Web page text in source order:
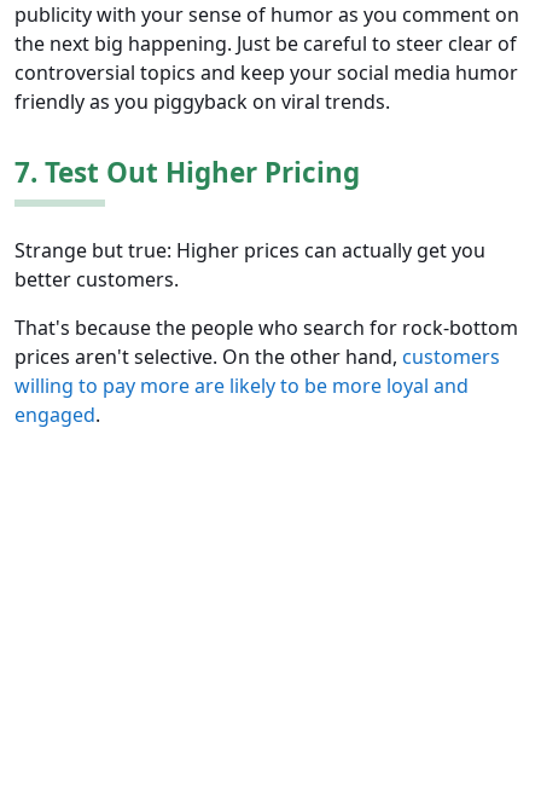
publicity with your sense of humor as you comment on
the next big happening. Just be careful to steer clear of
controversial topics and keep your social media humor
friendly as you piggyback on viral trends.
7. Test Out Higher Pricing
Strange but true: Higher prices can actually get you
better customers.
That's because the people who search for rock-bottom
prices aren't selective. On the other hand, customers
willing to pay more are likely to be more loyal and
engaged.